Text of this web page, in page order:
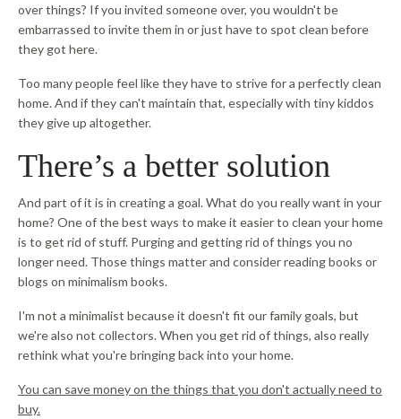
over things? If you invited someone over, you wouldn't be
embarrassed to invite them in or just have to spot clean before
they got here.
Too many people feel like they have to strive for a perfectly clean
home. And if they can't maintain that, especially with tiny kiddos
they give up altogether.
There’s a better solution
And part of it is in creating a goal. What do you really want in your
home? One of the best ways to make it easier to clean your home
is to get rid of stuff. Purging and getting rid of things you no
longer need. Those things matter and consider reading books or
blogs on minimalism books.
I'm not a minimalist because it doesn't fit our family goals, but
we're also not collectors. When you get rid of things, also really
rethink what you're bringing back into your home.
You can save money on the things that you don't actually need to
buy.